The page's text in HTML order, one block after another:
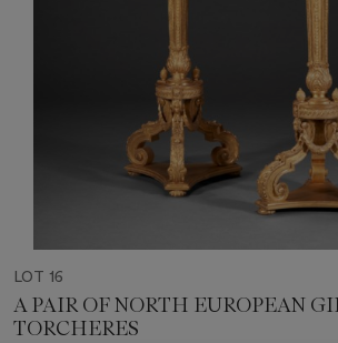
LOT 16
A PAIR OF NORTH EUROPEAN
TORCHERES